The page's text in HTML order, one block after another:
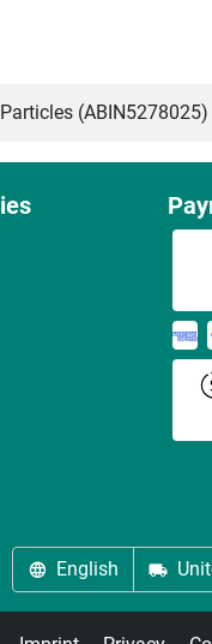
(ABIN5278025)
English